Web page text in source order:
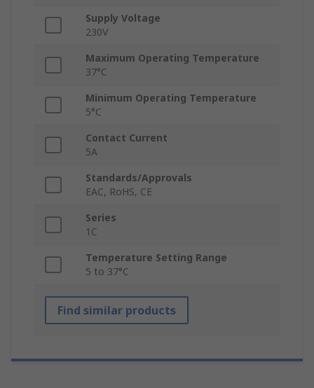
Supply Voltage
230V
Maximum Operating Temperature
37°C
Minimum Operating Temperature
5°C
Contact Current
5A
Standards/Approvals
EAC, RoHS, CE
Series
1C
Temperature Setting Range
5 to 37°C
Find similar products